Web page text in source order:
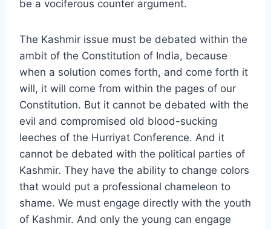
be a vociferous counter argument.
The Kashmir issue must be debated within the
ambit of the Constitution of India, because
when a solution comes forth, and come forth it
will, it will come from within the pages of our
Constitution. But it cannot be debated with the
evil and compromised old blood-sucking
leeches of the Hurriyat Conference. And it
cannot be debated with the political parties of
Kashmir. They have the ability to change colors
that would put a professional chameleon to
shame. We must engage directly with the youth
of Kashmir. And only the young can engage